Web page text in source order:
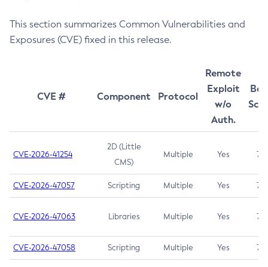
This section summarizes Common Vulnerabilities and
Exposures (CVE) fixed in this release.
CVE # Component Protocol
Remote
Exploit
w/o
Auth.
CVE-2026-41254
2D (Little
CMS)
Multiple Yes 7.5
CVE-2026-47057 Scripting Multiple Yes 7.5
CVE-2026-47063 Libraries Multiple Yes 7.5
CVE-2026-47058 Scripting Multiple Yes 7.4